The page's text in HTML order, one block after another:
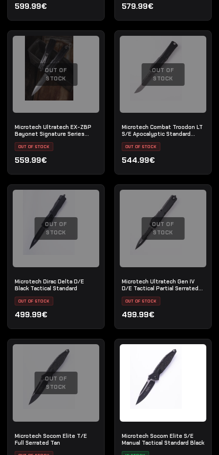
599.99€ 579.99€
OUT OF
STOCK
Microtech Ultratech EX-ZBP
Bayonet Signature Series
Stonewash Full Serrated
OUT OF STOCK
559.99€
OUT OF
STOCK
Microtech Combat Troodon LT
S/E Apocalyptic Standard
(John Wick Knife)
OUT OF STOCK
544.99€
OUT OF
STOCK
Microtech Dirac Delta D/E
Black Tactical Standard
OUT OF STOCK
499.99€
OUT OF
STOCK
Microtech Ultratech Gen IV
D/E Tactical Partial Serrated
Black
OUT OF STOCK
499.99€
OUT OF
STOCK
Microtech Socom Elite T/E
Full Serrated Tan
Microtech Socom Elite S/E
Manual Tactical Standard Black